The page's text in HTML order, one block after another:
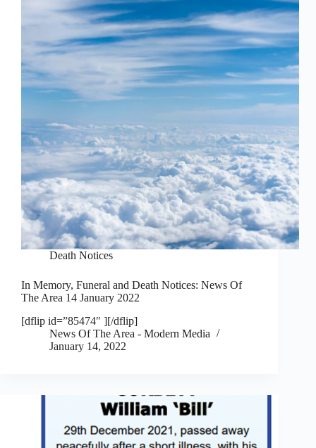
Death Notices
In Memory, Funeral and Death Notices: News Of
The Area 14 January 2022
[dflip id=”85474″ ][/dflip]
News Of The Area - Modern Media
January 14, 2022